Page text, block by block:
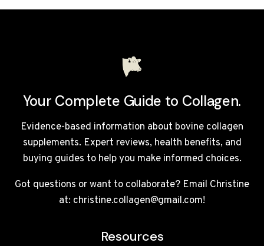
Your Complete Guide to Collagen.
Evidence-based information about bovine collagen
supplements. Expert reviews, health benefits, and
buying guides to help you make informed choices.
Got questions or want to collaborate? Email Christine
at: christine.collagen@gmail.com!
Resources